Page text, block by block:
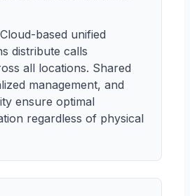
Cloud-based unified
distribute calls
all locations. Shared
management, and
ensure optimal
regardless of physical